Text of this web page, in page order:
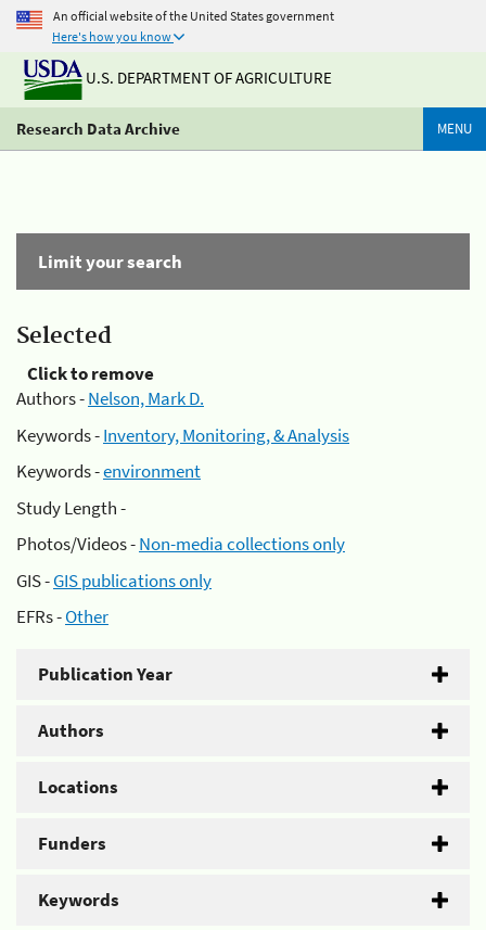
An official website of the United States government
Here's how you know
U.S. DEPARTMENT OF AGRICULTURE
Research Data Archive MENU
Limit your search
Selected
Click to remove
Authors -Nelson, Mark D.
Keywords -Inventory, Monitoring, & Analysis
Keywords -environment
Study Length -
Photos/Videos -Non-media collections only
GIS -GIS publications only
EFRs -Other
Publication Year
Authors
Locations
Funders
Keywords